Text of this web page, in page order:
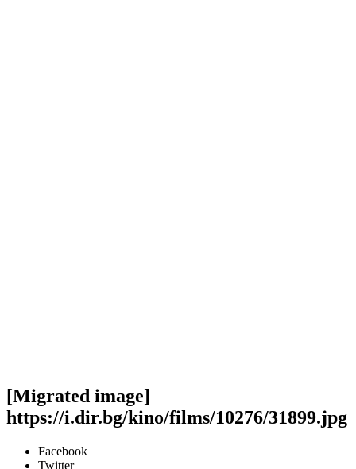
[Migrated image]
https://i.dir.bg/kino/films/10276/31899.jpg
Facebook
Twitter